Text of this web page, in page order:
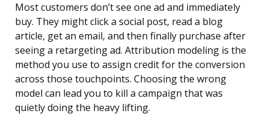
Most customers don’t see one ad and immediately
buy. They might click a social post, read a blog
article, get an email, and then finally purchase after
seeing a retargeting ad. Attribution modeling is the
method you use to assign credit for the conversion
across those touchpoints. Choosing the wrong
model can lead you to kill a campaign that was
quietly doing the heavy lifting.